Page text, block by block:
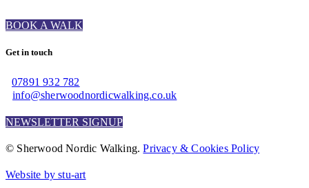
BOOK A WALK
Get in touch
07891 932 782‬
info@sherwoodnordicwalking.co.uk
NEWSLETTER SIGNUP
© Sherwood Nordic Walking.Privacy & Cookies Policy
Website by stu-art